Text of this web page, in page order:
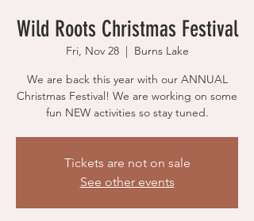
Wild Roots Christmas Festival
Fri, Nov 28
  |
Burns Lake
We are back this year with our ANNUAL
Christmas Festival! We are working on some
Tickets are not on sale
See other events